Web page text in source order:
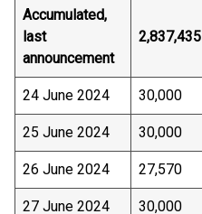
Accumulated,
last
announcement
2,837,435
24 June 2024 30,000
25 June 2024 30,000
26 June 2024 27,570
27 June 2024 30,000